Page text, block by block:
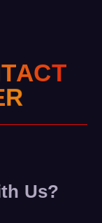
TACT
R
Us?